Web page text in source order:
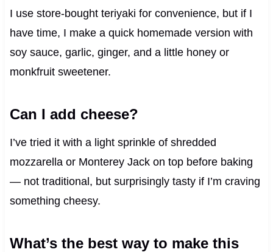
I use store-bought teriyaki for convenience, but if I
have time, I make a quick homemade version with
soy sauce, garlic, ginger, and a little honey or
monkfruit sweetener.
Can I add cheese?
I’ve tried it with a light sprinkle of shredded
mozzarella or Monterey Jack on top before baking
— not traditional, but surprisingly tasty if I’m craving
something cheesy.
What’s the best way to make this